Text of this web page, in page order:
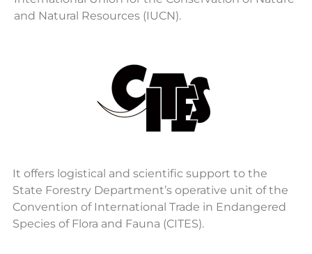
and Natural Resources (IUCN).
It offers logistical and scientific support to the
State Forestry Department’s operative unit of the
Convention of International Trade in Endangered
Species of Flora and Fauna (CITES).